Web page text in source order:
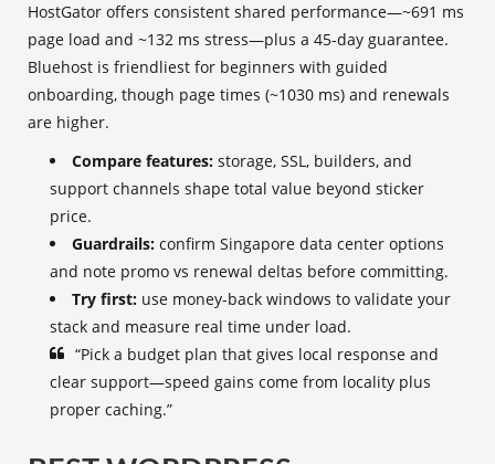
HostGator offers consistent shared performance—~691 ms
page load and ~132 ms stress—plus a 45-day guarantee.
Bluehost is friendliest for beginners with guided
onboarding, though page times (~1030 ms) and renewals
are higher.
Compare features: storage, SSL, builders, and
support channels shape total value beyond sticker
price.
Guardrails: confirm Singapore data center options
and note promo vs renewal deltas before committing.
Try first: use money-back windows to validate your
stack and measure real time under load.
“Pick a budget plan that gives local response and
clear support—speed gains come from locality plus
proper caching.”